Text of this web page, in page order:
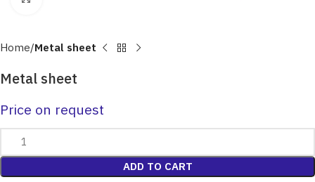
Home Metal sheet
Metal sheet
Price on request
ADD TO CART